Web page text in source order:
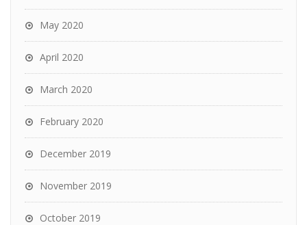
May 2020
April 2020
March 2020
February 2020
December 2019
November 2019
October 2019